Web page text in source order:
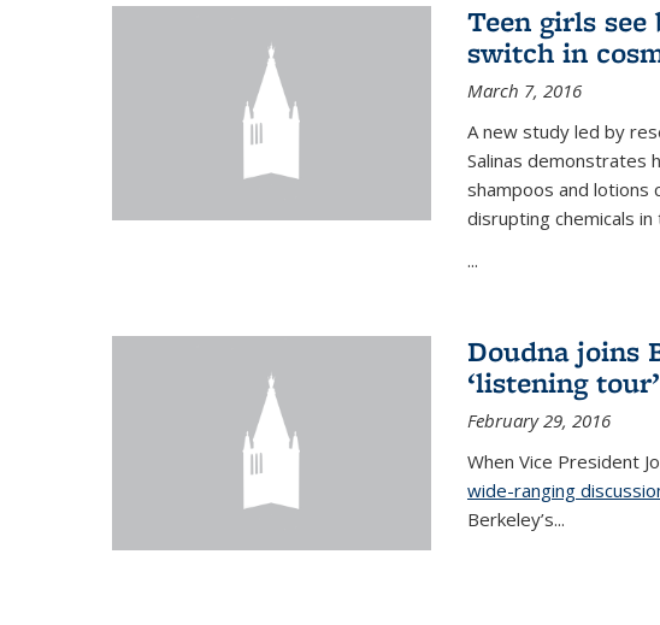
Teen girls
switch in
March 7, 2016
A new study led by
Salinas demonstrates
shampoos and lotions
disrupting chemicals in
...
Doudna joins
‘listening tour’
February 29, 2016
When Vice President
wide-ranging
Berkeley’s...